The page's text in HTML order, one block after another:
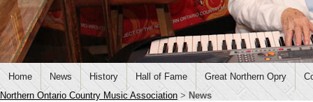
Home News History Hall of Fame Great Northern Opry
Northern Ontario Country Music Association > News